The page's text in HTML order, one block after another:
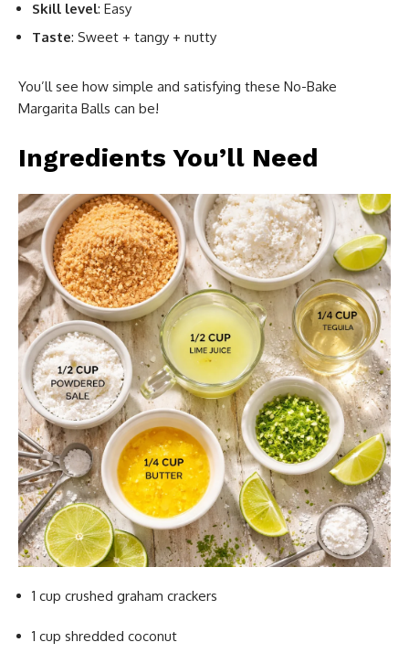
Skill level: Easy
Taste: Sweet + tangy + nutty
You’ll see how simple and satisfying these No-Bake
Margarita Balls can be!
Ingredients You’ll Need
1 cup crushed graham crackers
1 cup shredded coconut